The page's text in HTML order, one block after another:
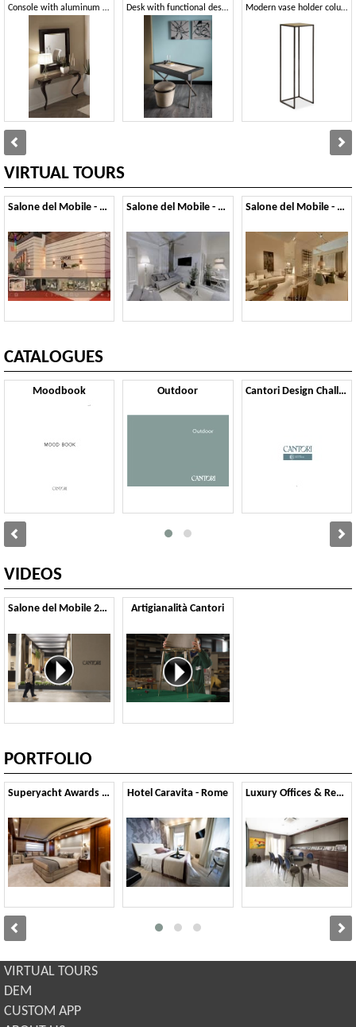
Console with aluminum legs, granite top Desk with functional design and elegant harmony Modern vase holder column, with glass top
VIRTUAL TOURS
Salone del Mobile - 2014 Salone del Mobile - 2013 Salone del Mobile - 2012
CATALOGUES
Moodbook Outdoor Cantori Design Challenge
VIDEOS
Salone del Mobile 2025 Artigianalità Cantori
PORTFOLIO
Superyacht Awards 2015 Hotel Caravita - Rome Luxury Offices & Residential
VIRTUAL TOURS
DEM
CUSTOM APP